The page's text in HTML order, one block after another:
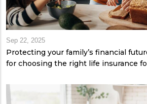
Sep 22, 2025
Protecting your family’s financial
for choosing the right life insurance